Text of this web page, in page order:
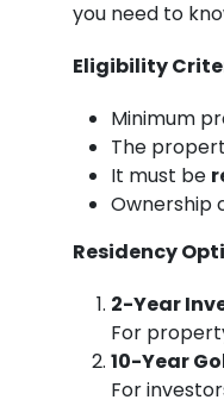
you need to
Eligibility
Minimum
The
It must be
Ownership
Residency
2-Year
For
10-Year
For